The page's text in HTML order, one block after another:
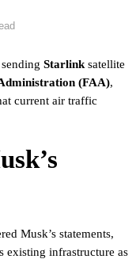
Starlink satellite
(FAA),
current air traffic
Musk’s statements,
existing infrastructure as